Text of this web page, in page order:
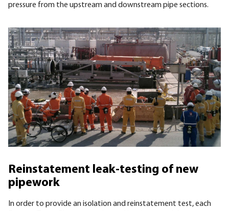
pressure from the upstream and downstream pipe sections.
Reinstatement leak-testing of new
pipework
In order to provide an isolation and reinstatement test, each